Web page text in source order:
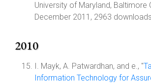
University of Maryland, Baltimore
December 2011, 2963
2010
I. Mayk, A. Patwardhan, and e., "
Information Technology for